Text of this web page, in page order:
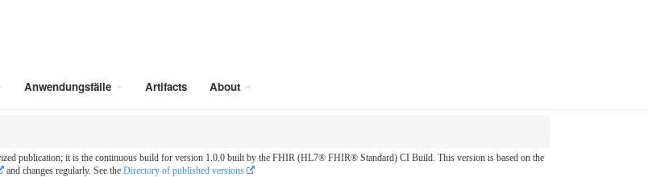
Anwendungsfälle Artifacts About
publication; it is the continuous build for version 1.0.0 built by the FHIR (HL7® FHIR® Standard) CI Build. This version is based on the
and changes regularly. See the Directory of published versions